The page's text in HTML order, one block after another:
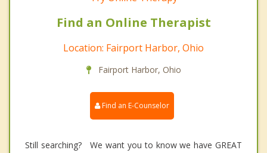
Find an Online Therapist
Location: Fairport Harbor, Ohio
Fairport Harbor, Ohio
Find an E-Counselor
Still searching? We want you to know we have GREAT